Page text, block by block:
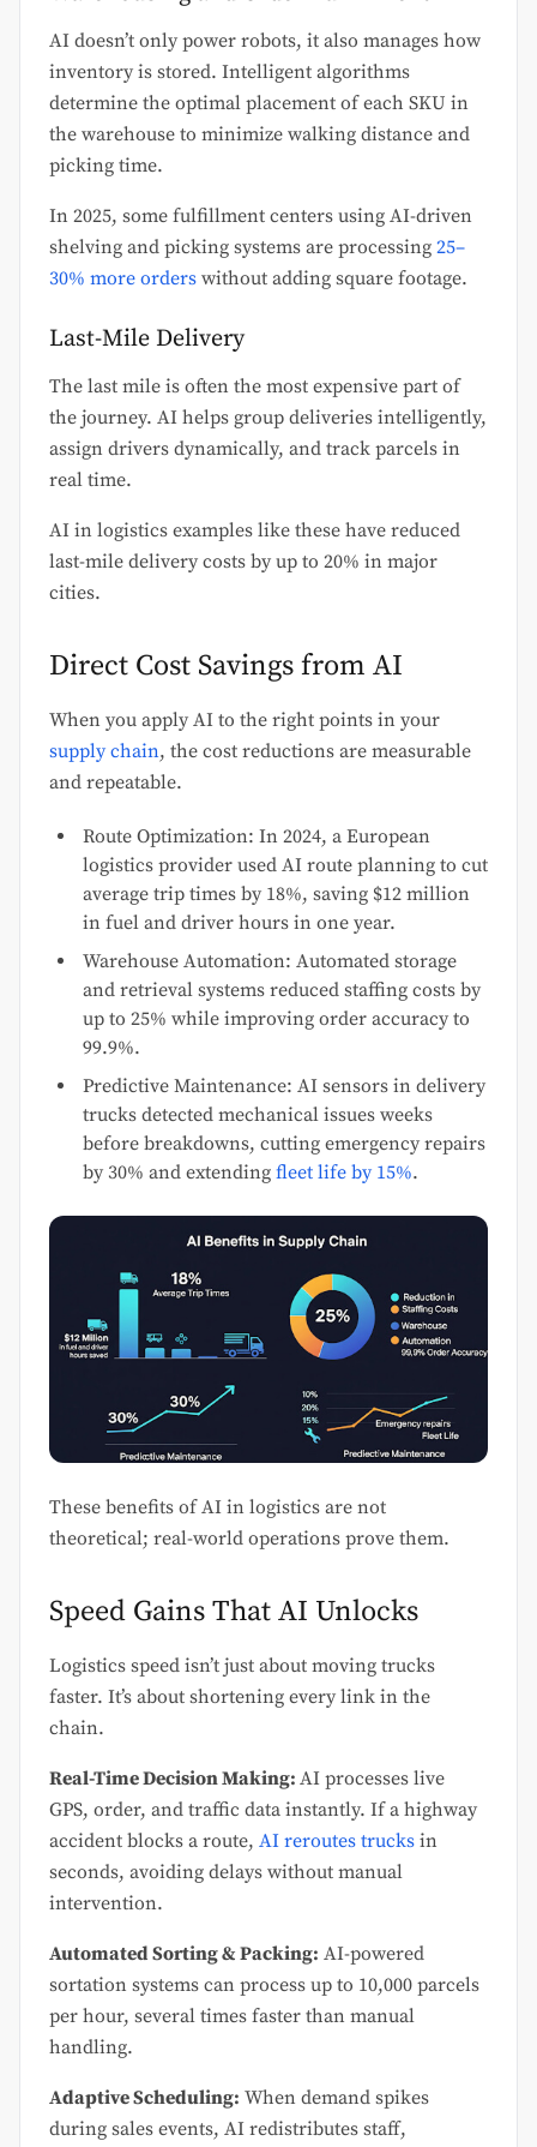
AI doesn’t only power robots, it also manages how
inventory is stored. Intelligent algorithms
determine the optimal placement of each SKU in
the warehouse to minimize walking distance and
picking time.
In 2025, some fulfillment centers using AI-driven
shelving and picking systems are processing 25–
30% more orders without adding square footage.
Last-Mile Delivery
The last mile is often the most expensive part of
the journey. AI helps group deliveries intelligently,
assign drivers dynamically, and track parcels in
real time.
AI in logistics examples like these have reduced
last-mile delivery costs by up to 20% in major
cities.
Direct Cost Savings from AI
When you apply AI to the right points in your
supply chain, the cost reductions are measurable
and repeatable.
Route Optimization: In 2024, a European
logistics provider used AI route planning to cut
average trip times by 18%, saving $12 million
in fuel and driver hours in one year.
Warehouse Automation: Automated storage
and retrieval systems reduced staffing costs by
up to 25% while improving order accuracy to
99.9%.
Predictive Maintenance: AI sensors in delivery
trucks detected mechanical issues weeks
before breakdowns, cutting emergency repairs
by 30% and extending fleet life by 15%.
These benefits of AI in logistics are not
theoretical; real-world operations prove them.
Speed Gains That AI Unlocks
Logistics speed isn’t just about moving trucks
faster. It’s about shortening every link in the
chain.
Real-Time Decision Making: AI processes live
GPS, order, and traffic data instantly. If a highway
accident blocks a route, AI reroutes trucks in
seconds, avoiding delays without manual
intervention.
Automated Sorting & Packing: AI-powered
sortation systems can process up to 10,000 parcels
per hour, several times faster than manual
handling.
Adaptive Scheduling: When demand spikes
during sales events, AI redistributes staff,